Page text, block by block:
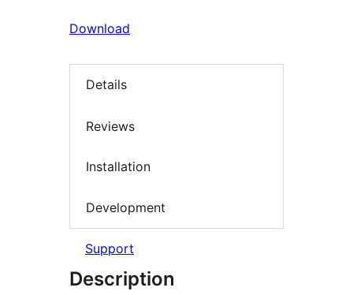
Download
Details
Reviews
Installation
Development
Support
Description